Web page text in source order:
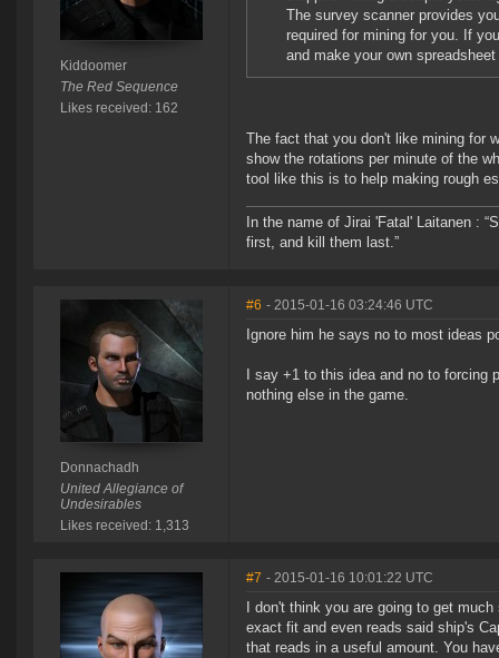
Kiddoomer
The Red Sequence
Likes received: 162
The survey scanner provides
required for mining for you. If
and make your own
The fact that you don't like mining for
show the rotations per minute of the
tool like this is to help making rough
In the name of Jirai 'Fatal' Laitanen :
first, and kill them last.”
Donnachadh
United Allegiance of
Undesirables
Likes received: 1,313
#6 - 2015-01-16 03:24:46 UTC
Ignore him he says no to most ideas
I say +1 to this idea and no to
nothing else in the game.
#7 - 2015-01-16 10:01:22 UTC
I don't think you are going to get
exact fit and even reads said ship's
that reads in a useful amount. You